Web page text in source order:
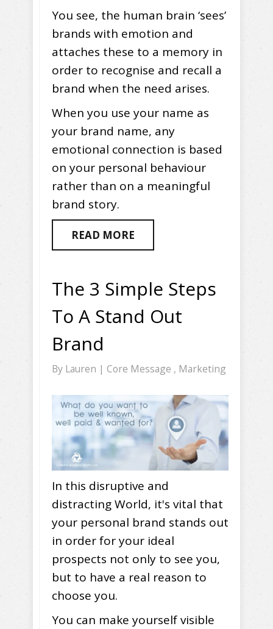
You see, the human brain ‘sees’
brands with emotion and
attaches these to a memory in
order to recognise and recall a
brand when the need arises.
When you use your name as
your brand name, any
emotional connection is based
on your personal behaviour
rather than on a meaningful
brand story.
READ MORE
The 3 Simple Steps
To A Stand Out
Brand
By Lauren | Core Message , Marketing
In this disruptive and
distracting World, it's vital that
your personal brand stands out
in order for your ideal
prospects not only to see you,
but to have a real reason to
choose you.
You can make yourself visible